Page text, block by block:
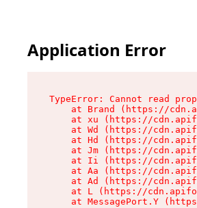
Application Error
TypeError: Cannot read
at Brand (https://
at xu (https://
at Wd (https://
at Hd (https://
at Jm (https://
at Ii (https://
at Aa (https://
at Ad (https://
at L (https://
at MessagePort.Y